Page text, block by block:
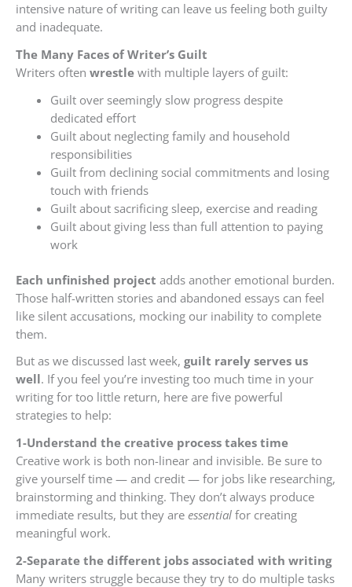
intensive nature of writing can leave us feeling both guilty
and inadequate.
The Many Faces of Writer’s Guilt
Writers often wrestle with multiple layers of guilt:
Guilt over seemingly slow progress despite
dedicated effort
Guilt about neglecting family and household
responsibilities
Guilt from declining social commitments and losing
touch with friends
Guilt about sacrificing sleep, exercise and reading
Guilt about giving less than full attention to paying
work
Each unfinished project adds another emotional burden.
Those half-written stories and abandoned essays can feel
like silent accusations, mocking our inability to complete
them.
But as we discussed last week, guilt rarely serves us
well. If you feel you’re investing too much time in your
writing for too little return, here are five powerful
strategies to help:
1-Understand the creative process takes time
Creative work is both non-linear and invisible. Be sure to
give yourself time — and credit — for jobs like researching,
brainstorming and thinking. They don’t always produce
immediate results, but they are essential for creating
meaningful work.
2-Separate the different jobs associated with writing
Many writers struggle because they try to do multiple tasks